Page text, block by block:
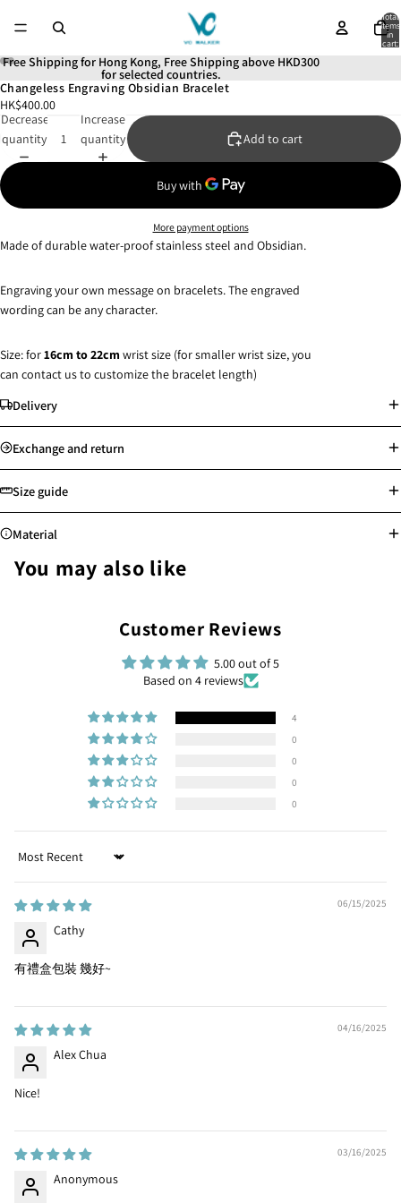
Total
items
in
cart:
Free Shipping for Hong Kong, Free Shipping above HKD300
for selected countries.
Open
image
full
screen
Open
image
full
screen
Open
image
full
screen
Open
image
full
screen
Open
image
full
screen
Open
image
full
screen
Changeless Engraving Obsidian Bracelet
HK$400.00
Decrease
quantity
Increase
quantity
Add to cart
More payment options
Made of durable water-proof stainless steel and Obsidian.
Engraving your own message on bracelets. The engraved
wording can be any character.
Size: for16cm to 22cm wrist size (for smaller wrist size, you
can contact us to customize the bracelet length)
Delivery
Standard delivery: Orders will be processed on the next working day
Store pick-up available
Free shipping for Hong Kong, Macau, Taiwan and selected countries
above min. spending
Exchange and return
See more
Size guide
Material
Easy to clean and maintain
Provides reliable use for many years
You may also like
Customer Reviews
5.00 out of 5
Based on 4 reviews
4
0
0
0
0
Sort by
06/15/2025
Cathy
有禮盒包裝 幾好~
04/16/2025
Alex Chua
Nice!
03/16/2025
Anonymous